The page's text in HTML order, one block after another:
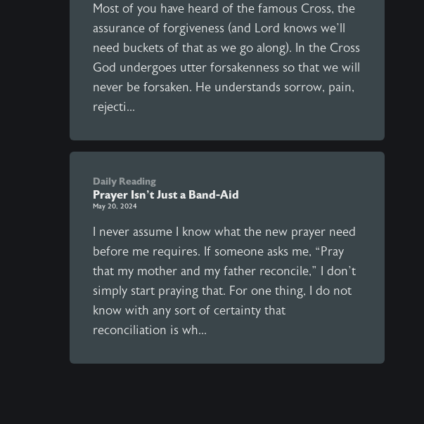
Most of you have heard of the famous Cross, the
assurance of forgiveness (and Lord knows we’ll
need buckets of that as we go along). In the Cross
God undergoes utter forsakenness so that we will
never be forsaken. He understands sorrow, pain,
rejecti...
Daily Reading
Prayer Isn't Just a Band-Aid
May 20, 2024
I never assume I know what the new prayer need
before me requires. If someone asks me, “Pray
that my mother and my father reconcile,” I don’t
simply start praying that. For one thing, I do not
know with any sort of certainty that
reconciliation is wh...